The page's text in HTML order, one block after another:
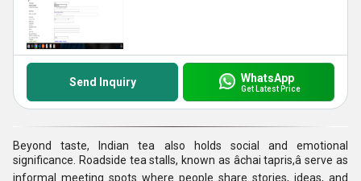
Send Inquiry WhatsApp
Get Latest Price
Beyond taste, Indian tea also holds social and emotional
significance. Roadside tea stalls, known as âchai tapris,â serve as
informal meeting spots where people share stories, ideas, and